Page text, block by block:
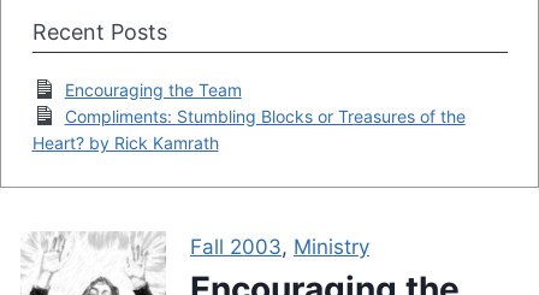
Recent Posts
Encouraging the Team
Compliments: Stumbling Blocks or Treasures of the
Heart? by Rick Kamrath
Fall 2003, Ministry